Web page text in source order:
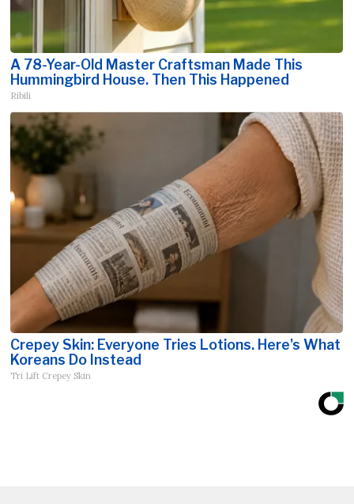
A 78-Year-Old Master Craftsman Made This
Hummingbird House. Then This Happened
Ribili
Crepey Skin: Everyone Tries Lotions. Here's What
Koreans Do Instead
Tri Lift Crepey Skin